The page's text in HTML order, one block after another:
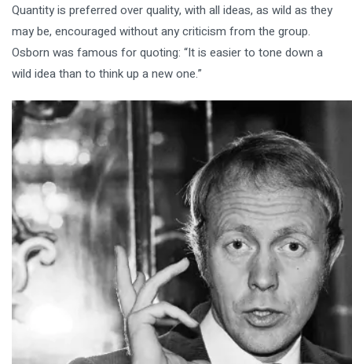
Quantity is preferred over quality, with all ideas, as wild as they
may be, encouraged without any criticism from the group.
Osborn was famous for quoting: “It is easier to tone down a
wild idea than to think up a new one.”